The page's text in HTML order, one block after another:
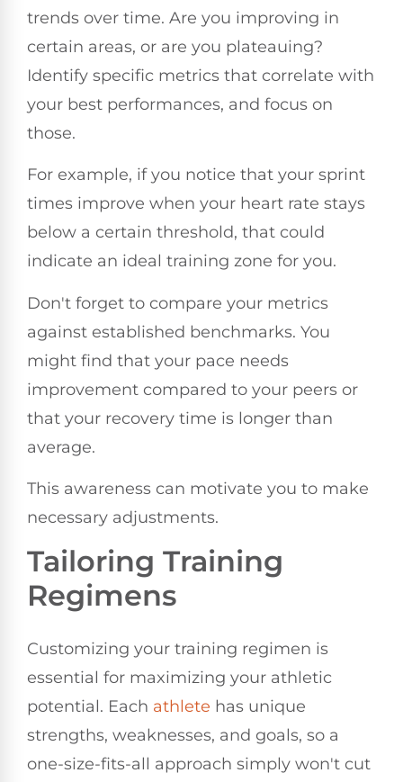
trends over time. Are you improving in
certain areas, or are you plateauing?
Identify specific metrics that correlate with
your best performances, and focus on
those.
For example, if you notice that your sprint
times improve when your heart rate stays
below a certain threshold, that could
indicate an ideal training zone for you.
Don't forget to compare your metrics
against established benchmarks. You
might find that your pace needs
improvement compared to your peers or
that your recovery time is longer than
average.
This awareness can motivate you to make
necessary adjustments.
Tailoring Training
Regimens
Customizing your training regimen is
essential for maximizing your athletic
potential. Each athlete has unique
strengths, weaknesses, and goals, so a
one-size-fits-all approach simply won't cut